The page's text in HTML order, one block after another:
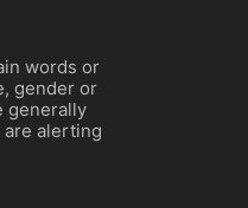
words or
gender or
generally
are alerting